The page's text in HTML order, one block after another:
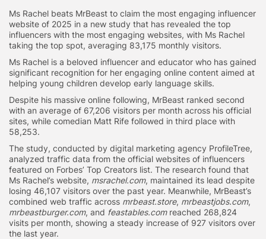
Ms Rachel beats MrBeast to claim the most engaging influencer
website of 2025 in a new study that has revealed the top
influencers with the most engaging websites, with Ms Rachel
taking the top spot, averaging 83,175 monthly visitors.
Ms Rachel is a beloved influencer and educator who has gained
significant recognition for her engaging online content aimed at
helping young children develop early language skills.
Despite his massive online following, MrBeast ranked second
with an average of 67,206 visitors per month across his official
sites, while comedian Matt Rife followed in third place with
58,253.
The study, conducted by digital marketing agency ProfileTree,
analyzed traffic data from the official websites of influencers
featured on Forbes’ Top Creators list. The research found that
Ms Rachel’s website, msrachel.com, maintained its lead despite
losing 46,107 visitors over the past year. Meanwhile, MrBeast’s
combined web traffic across mrbeast.store, mrbeastjobs.com,
mrbeastburger.com, and feastables.comreached 268,824
visits per month, showing a steady increase of 927 visitors over
the last year.